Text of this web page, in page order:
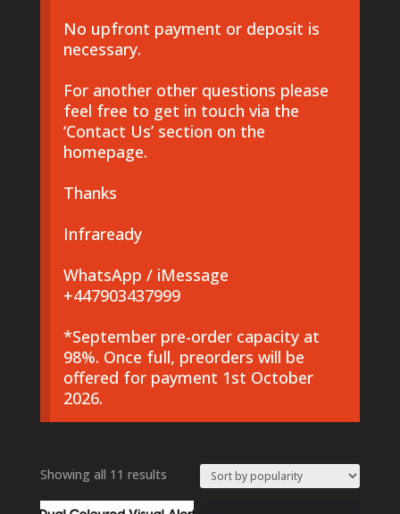
No upfront payment or deposit is
necessary.
For another other questions please
feel free to get in touch via the
‘Contact Us’ section on the
homepage.
Thanks
Infraready
WhatsApp / iMessage
+447903437999
*September pre-order capacity at
98%. Once full, preorders will be
offered for payment 1st October
2026.
Showing all 11 resultsSorted